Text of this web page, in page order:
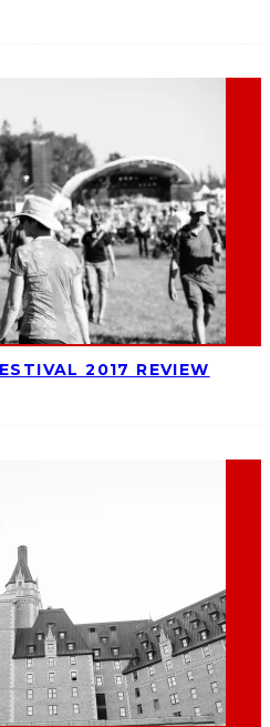
2017 REVIEW